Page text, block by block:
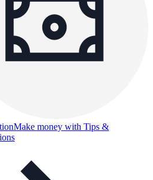
Make money with Tips &